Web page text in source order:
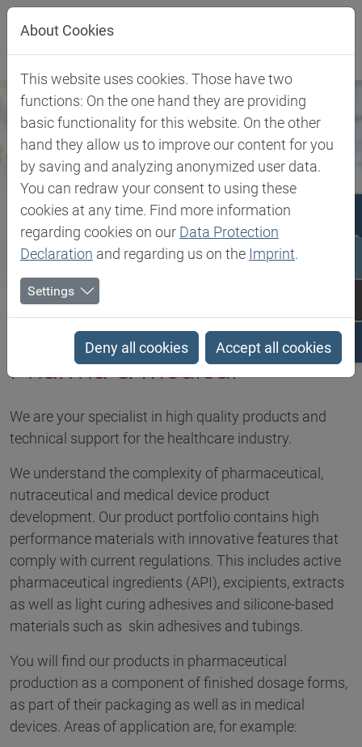
Jump directly to main navigation
Jump directly to content
Jump to sub navigation
Biesterfeld SE Expertise
Pharma & Medical
Pharma & Medical
We are your specialist in high quality products and
technical support for the healthcare industry.
We understand the complexity of pharmaceutical,
nutraceutical and medical device product
development. Our product portfolio contains high
performance materials with innovative features that
comply with current regulations. This includes active
pharmaceutical ingredients (API), excipients, extracts
as well as light curing adhesives and silicone-based
materials such as skin adhesives and tubings.
You will find our products in pharmaceutical
production as a component of finished dosage forms,
as part of their packaging as well as in medical
devices. Areas of application are, for example:
About Cookies
This website uses cookies. Those have two
functions: On the one hand they are providing
basic functionality for this website. On the other
hand they allow us to improve our content for you
by saving and analyzing anonymized user data.
You can redraw your consent to using these
cookies at any time. Find more information
regarding cookies on our Data Protection
Declaration and regarding us on the Imprint.
Settings
Deny all cookies Accept all cookies